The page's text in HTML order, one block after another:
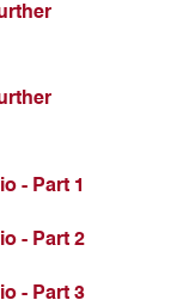
- Part 1
- Part 2
- Part 3